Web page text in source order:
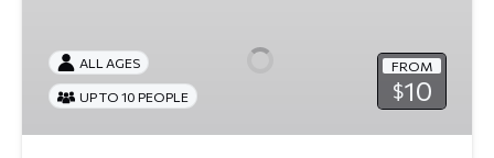
Hadley
Express
FROM
$10
ALL AGES
UP TO 10 PEOPLE